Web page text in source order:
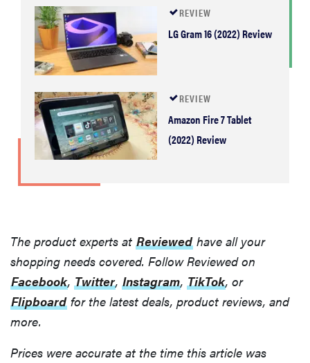
REVIEW
LG Gram 16 (2022) Review
REVIEW
Amazon Fire 7 Tablet
(2022) Review
The product experts at Reviewed have all your
shopping needs covered. Follow Reviewed on
Facebook, Twitter, Instagram, TikTok, or
Flipboard for the latest deals, product reviews, and
more.
Prices were accurate at the time this article was